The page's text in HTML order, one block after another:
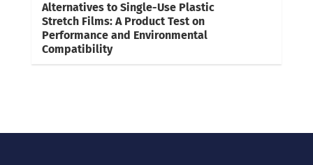
Alternatives to Single-Use Plastic
Stretch Films: A Product Test on
Performance and Environmental
Compatibility